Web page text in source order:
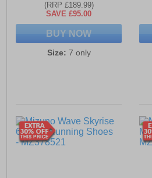
(RRP £189.99)
SAVE £95.00
BUY NOW
Size: 7 only